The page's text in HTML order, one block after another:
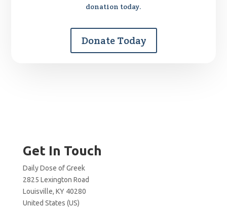
donation today.
Donate Today
Get In Touch
Daily Dose of Greek
2825 Lexington Road
Louisville, KY 40280
United States (US)